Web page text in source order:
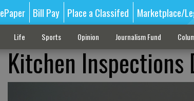
ePaper Bill Pay Place a Classifed Marketplace/
Life Sports Opinion Journalism Fund
Kitchen Inspections